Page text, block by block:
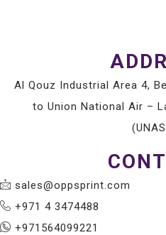
Al Qouz Industrial Area 4,
to Union National Air –
sales@oppsprint.com
+971 4 3474488
+971564099221